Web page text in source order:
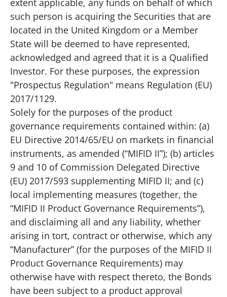
such person is acquiring the Securities that are
located in the United Kingdom or a Member
State will be deemed to have represented,
acknowledged and agreed that it is a Qualified
Investor. For these purposes, the expression
"Prospectus Regulation" means Regulation (EU)
2017/1129.
Solely for the purposes of the product
governance requirements contained within: (a)
EU Directive 2014/65/EU on markets in financial
instruments, as amended (“MIFID II”); (b) articles
9 and 10 of Commission Delegated Directive
(EU) 2017/593 supplementing MIFID II; and (c)
local implementing measures (together, the
“MIFID II Product Governance Requirements”),
and disclaiming all and any liability, whether
arising in tort, contract or otherwise, which any
“Manufacturer” (for the purposes of the MIFID II
Product Governance Requirements) may
otherwise have with respect thereto, the Bonds
have been subject to a product approval